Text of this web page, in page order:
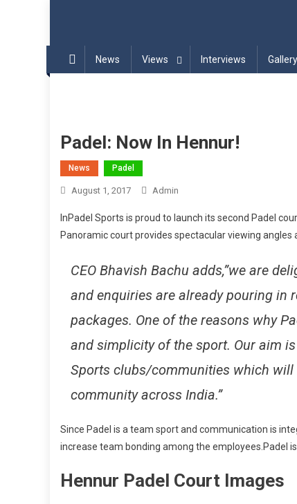
Blog | InPadel Sports
News
Views Interviews Gallery
Padel: Now In Hennur!
News Padel
August 1, 2017 Admin
InPadel Sports is proud to launch its second Padel
Panoramic court provides spectacular viewing
CEO Bhavish Bachu adds,”we are
and enquiries are already pouring in
packages. One of the reasons why
and simplicity of the sport. Our aim
Sports clubs/communities which
community across India.”
Since Padel is a team sport and communication is
increase team bonding among the employees.Padel
Hennur Padel Court Images